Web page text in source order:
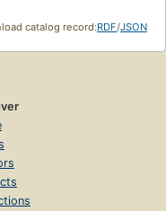
catalog record:RDF/JSON